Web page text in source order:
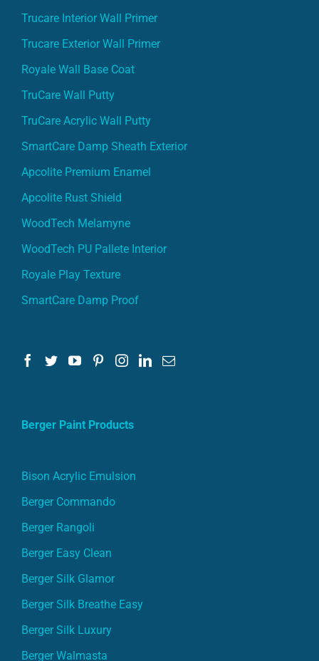
Trucare Interior Wall Primer
Trucare Exterior Wall Primer
Royale Wall Base Coat
TruCare Wall Putty
TruCare Acrylic Wall Putty
SmartCare Damp Sheath Exterior
Apcolite Premium Enamel
Apcolite Rust Shield
WoodTech Melamyne
WoodTech PU Pallete Interior
Royale Play Texture
SmartCare Damp Proof
Berger Paint Products
Bison Acrylic Emulsion
Berger Commando
Berger Rangoli
Berger Easy Clean
Berger Silk Glamor
Berger Silk Breathe Easy
Berger Silk Luxury
Berger Walmasta